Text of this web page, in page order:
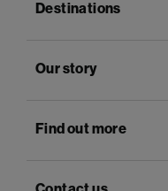
Destinations
Our story
Find out more